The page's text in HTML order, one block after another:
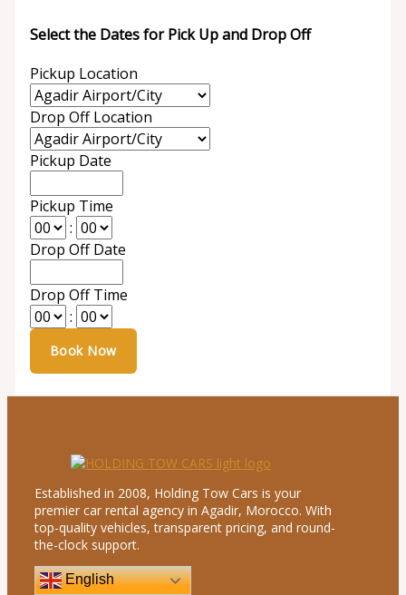
Select the Dates for Pick Up and Drop Off
Pickup Location
Drop Off Location
Pickup Date
Pickup Time
:
Drop Off Date
Drop Off Time
:
Established in 2008, Holding Tow Cars is your
premier car rental agency in Agadir, Morocco. With
top-quality vehicles, transparent pricing, and round-
the-clock support.
English